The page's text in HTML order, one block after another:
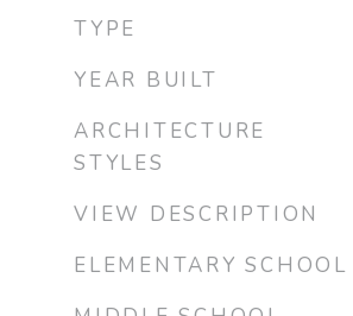
TYPE
YEAR BUILT
ARCHITECTURE
STYLES
VIEW DESCRIPTION
ELEMENTARY SCHOOL